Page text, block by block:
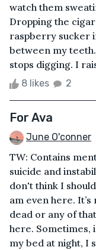
watch them
Dropping the
raspberry sucker
between my
stops digging. I
8 likes 2
For Ava
June O'conner
TW: Contains
suicide and
don't think I
am even here.
dead or any of
here. Sometimes,
my bed at night, I